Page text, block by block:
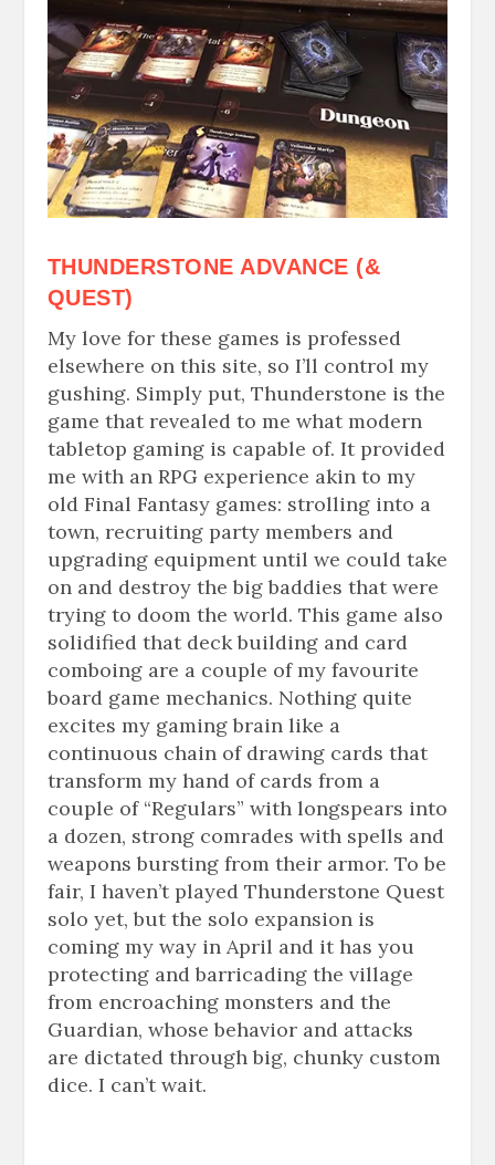
THUNDERSTONE ADVANCE (&
QUEST)
My love for these games is professed
elsewhere on this site, so I’ll control my
gushing. Simply put, Thunderstone is the
game that revealed to me what modern
tabletop gaming is capable of. It provided
me with an RPG experience akin to my
old Final Fantasy games: strolling into a
town, recruiting party members and
upgrading equipment until we could take
on and destroy the big baddies that were
trying to doom the world. This game also
solidified that deck building and card
comboingare a couple of my favourite
board game mechanics. Nothing quite
excites my gaming brain like a
continuous chain of drawing cards that
transform my hand of cards from a
couple of “Regulars” with longspears into
a dozen, strong comrades with spells and
weapons bursting from their armor. To be
fair, I haven’t played Thunderstone Quest
solo yet, but the solo expansion is
coming my way in April and it has you
protecting and barricading the village
from encroaching monsters and the
Guardian, whose behavior and attacks
are dictated through big, chunky custom
dice. I can’t wait.